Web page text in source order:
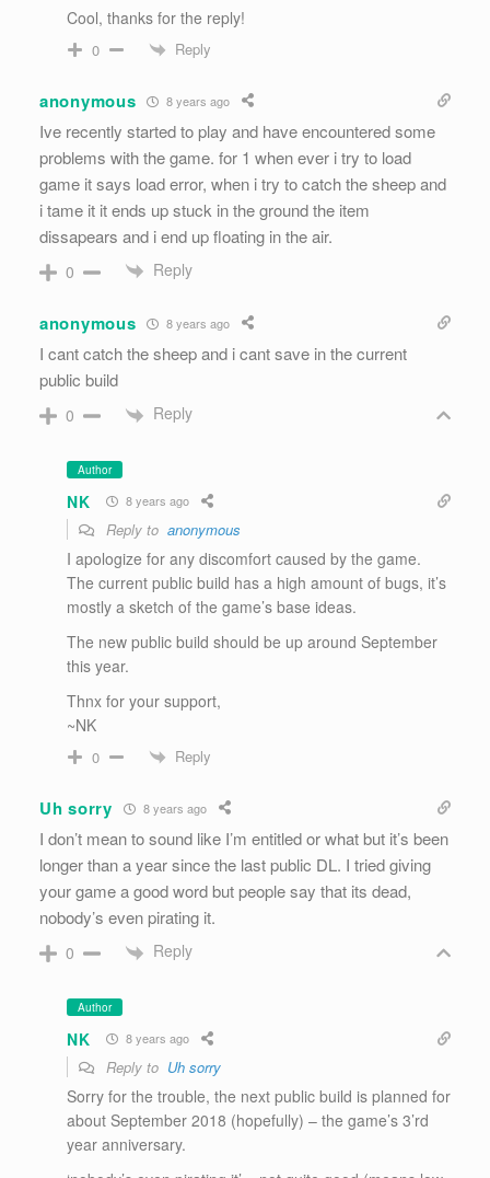
Cool, thanks for the reply!
0 Reply
anonymous 8 years ago
Ive recently started to play and have encountered some
problems with the game. for 1 when ever i try to load
game it says load error, when i try to catch the sheep and
i tame it it ends up stuck in the ground the item
dissapears and i end up floating in the air.
0 Reply
anonymous 8 years ago
I cant catch the sheep and i cant save in the current
public build
0 Reply
Author
NK 8 years ago
Reply to anonymous
I apologize for any discomfort caused by the game.
The current public build has a high amount of bugs, it’s
mostly a sketch of the game’s base ideas.
The new public build should be up around September
this year.
Thnx for your support,
~NK
0 Reply
Uh sorry 8 years ago
I don’t mean to sound like I’m entitled or what but it’s been
longer than a year since the last public DL. I tried giving
your game a good word but people say that its dead,
nobody’s even pirating it.
0 Reply
Author
NK 8 years ago
Reply to Uh sorry
Sorry for the trouble, the next public build is planned for
about September 2018 (hopefully) – the game’s 3’rd
year anniversary.